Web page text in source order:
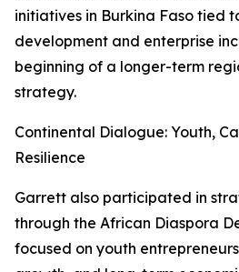
initiatives in Burkina Faso tied
development and enterprise
beginning of a longer-term
strategy.
Continental Dialogue: Youth,
Resilience
Garrett also participated in
through the African Diaspora
focused on youth